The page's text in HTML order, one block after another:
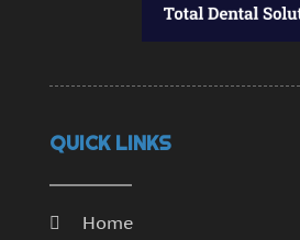
QUICK LINKS
Home